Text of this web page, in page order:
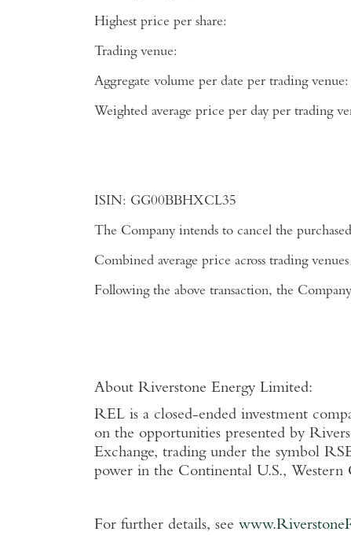
Highest price per share:
Trading venue:
Aggregate volume per date per trading venue:
Weighted average price per day per
ISIN: GG00BBHXCL35
The Company intends to cancel the purchased
Combined average price across trading venues
Following the above transaction, the
About Riverstone Energy Limited:
REL is a closed-ended investment
on the opportunities presented by
Exchange, trading under the symbol
power in the Continental U.S., Western
For further details, see